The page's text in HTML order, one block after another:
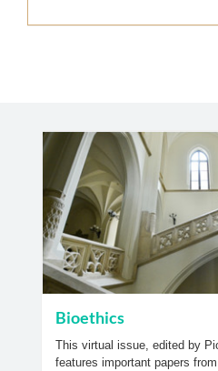
Bioethics
This virtual issue, edited by
features important papers